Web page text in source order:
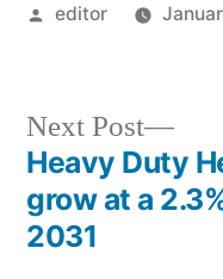
Posted
editor
Post
navigation
Next Post
Next
Heavy Duty
grow at a
2031